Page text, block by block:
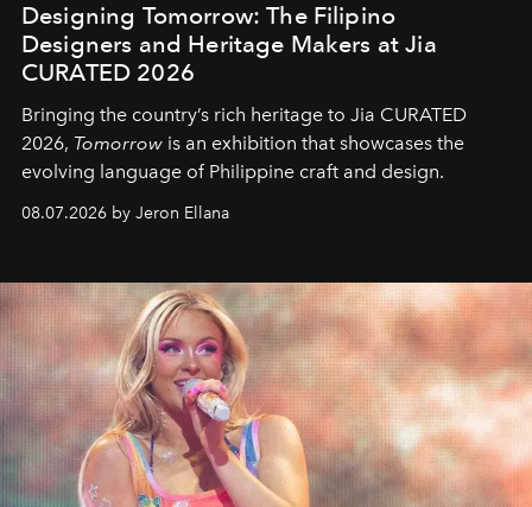
Designing Tomorrow: The Filipino
Designers and Heritage Makers at Jia
CURATED 2026
Bringing the country’s rich heritage to Jia CURATED
2026, Tomorrow is an exhibition that showcases the
evolving language of Philippine craft and design.
08.07.2026 by Jeron Ellana